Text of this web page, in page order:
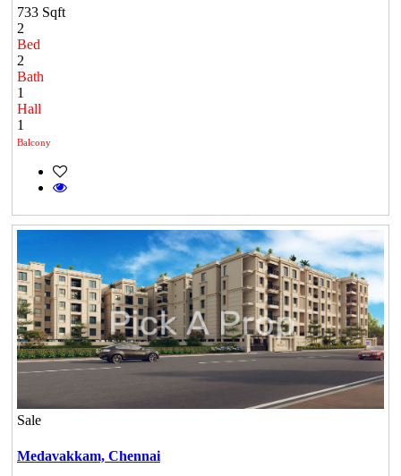
733 Sqft
2
Bed
2
Bath
1
Hall
1
Balcony
Sale
Medavakkam, Chennai